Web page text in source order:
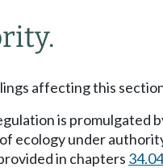
affecting this
is promulgated
ecology under
in chapters 34.04